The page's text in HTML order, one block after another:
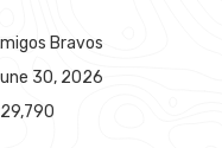
Bravos
30, 2026